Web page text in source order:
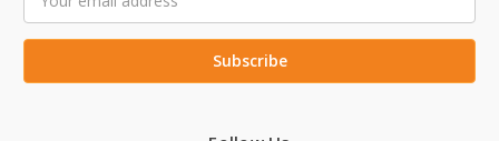
Address